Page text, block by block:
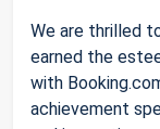
We are thrilled
earned the
with
achievement